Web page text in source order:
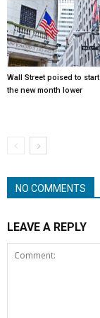
Wall Street poised to start
the new month lower
NO COMMENTS
LEAVE A REPLY